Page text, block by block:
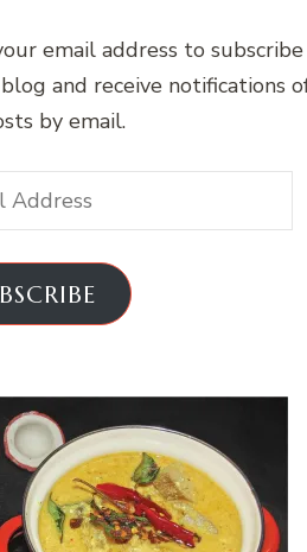
email address to subscribe
and receive notifications
by email.